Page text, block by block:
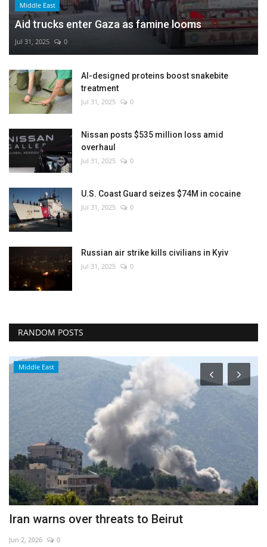
Middle East
Aid trucks enter Gaza as famine looms
Jul 31, 2025 0
AI-designed proteins boost snakebite
treatment
Jul 31, 2025 0
Nissan posts $535 million loss amid
overhaul
Jul 31, 2025 0
U.S. Coast Guard seizes $74M in cocaine
Jul 31, 2025 0
Russian air strike kills civilians in Kyiv
Jul 31, 2025 0
RANDOM POSTS
Middle East
Iran warns over threats to Beirut
Jun 2, 2026 0